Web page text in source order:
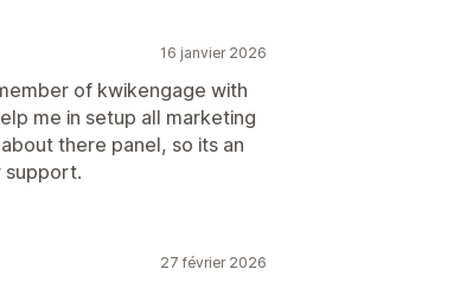
16 janvier 2026
of kwikengage with
me in setup all marketing
there panel, so its an
support.
27 février 2026